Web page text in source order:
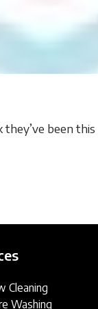
been
Cleaning
Washing